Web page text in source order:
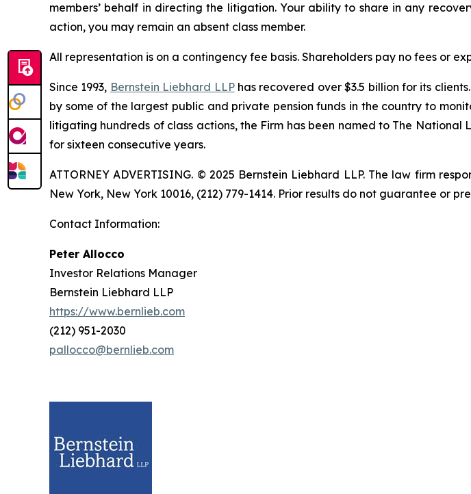
members’ behalf in directing the litigation. Your ability to share in any
action, you may remain an absent class member.
All representation is on a contingency fee basis. Shareholders pay no fees or
Since 1993, Bernstein Liebhard LLPhas recovered over $3.5 billion for its
by some of the largest public and private pension funds in the country to
litigating hundreds of class actions, the Firm has been named to The National
for sixteen consecutive years.
ATTORNEY ADVERTISING. © 2025 Bernstein Liebhard LLP. The law firm
New York, New York 10016, (212) 779-1414. Prior results do not guarantee or
Contact Information:
Peter Allocco
Investor Relations Manager
Bernstein Liebhard LLP
https://www.bernlieb.com
(212) 951-2030
pallocco@bernlieb.com